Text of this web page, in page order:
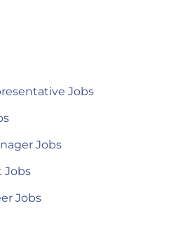
Jobs
Jobs
Jobs
Jobs